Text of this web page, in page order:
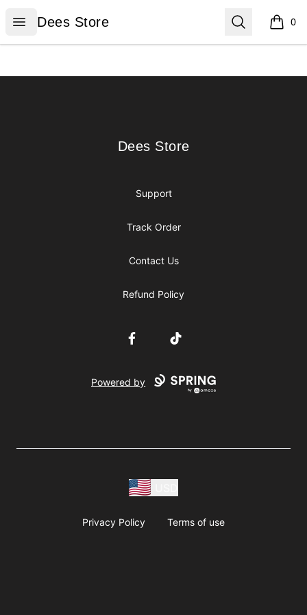
Open menu
Dees Store
Dees Store Search 0
items
Dees Store
Dees Store
Support
Track Order
Contact Us
Refund Policy
FacebookTikTok
Powered by
Privacy Policy Terms of use